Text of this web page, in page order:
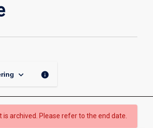
keyboard_arrow_down info
is archived. Please refer to the end date.